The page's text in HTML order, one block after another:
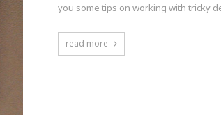
you some tips on working with tricky
read more